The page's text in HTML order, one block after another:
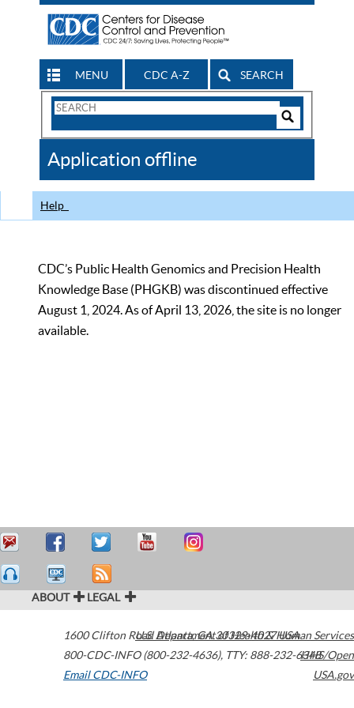
MENU CDC A-Z SEARCH
Search
CDC
Application offline
Help
CDC’s Public Health Genomics and Precision Health
Knowledge Base (PHGKB) was discontinued effective
August 1, 2024. As of April 13, 2026, the site is no longer
available.
ABOUT LEGAL
1600 Clifton Road Atlanta,GA30329-4027USA
800-CDC-INFO (800-232-4636), TTY: 888-232-6348
Email CDC-INFO
U.S. Department of Health & Human Services
HHS/Open
USA.gov